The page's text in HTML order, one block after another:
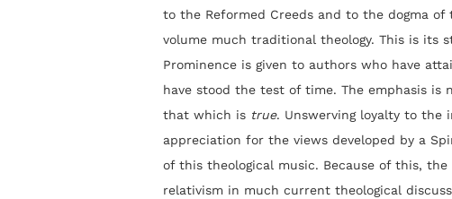
to the Reformed Creeds and to the dogma
volume much traditional theology. This is its
Prominence is given to authors who have
have stood the test of time. The emphasis is
that which is true. Unswerving loyalty to the
appreciation for the views developed by a
of this theological music. Because of this, the
relativism in much current theological